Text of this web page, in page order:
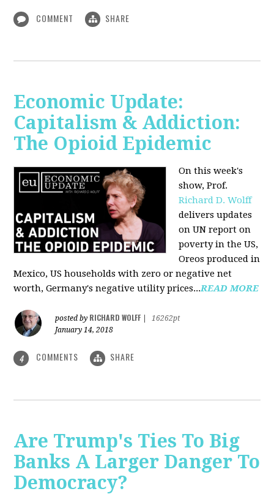
COMMENT SHARE
Economic Update:
Capitalism & Addiction:
The Opioid Epidemic
On this week's
show, Prof.
Richard D. Wolff
delivers updates
on UN report on
poverty in the US,
Oreos produced in
Mexico, US households with zero or negative net
worth, Germany's negative utility prices...READ MORE
posted by RICHARD WOLFF
16262pt
January 14, 2018
4 COMMENTS SHARE
Are Trump's Ties To Big
Banks A Larger Danger To
Democracy?